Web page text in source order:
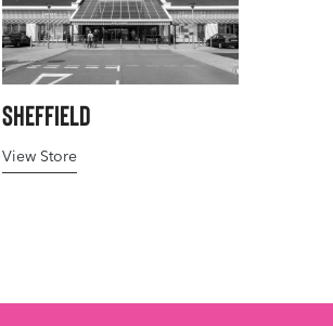
Sheffield
View Store